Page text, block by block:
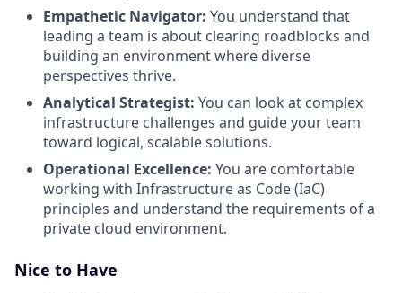
Empathetic Navigator: You understand that
leading a team is about clearing roadblocks and
building an environment where diverse
perspectives thrive.
Analytical Strategist: You can look at complex
infrastructure challenges and guide your team
toward logical, scalable solutions.
Operational Excellence: You are comfortable
working with Infrastructure as Code (IaC)
principles and understand the requirements of a
private cloud environment.
Nice to Have